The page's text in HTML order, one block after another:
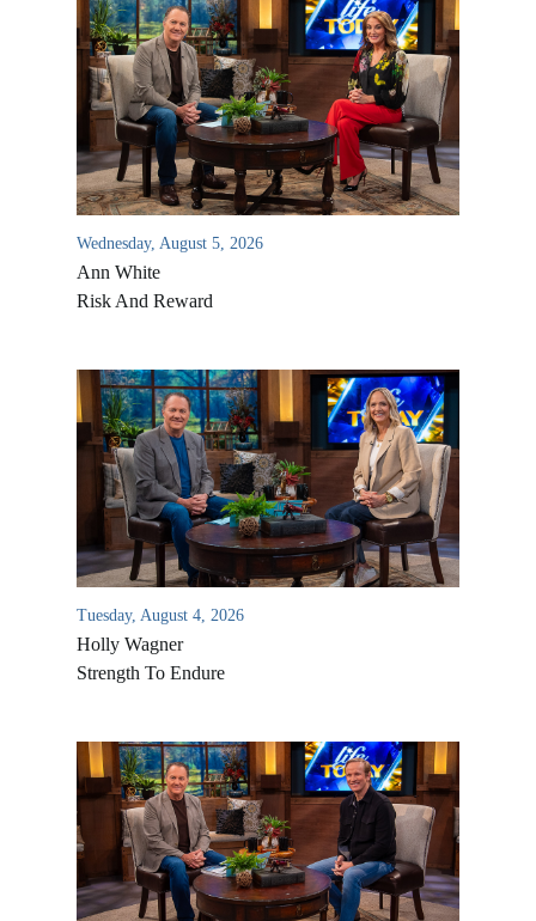
Wednesday, August 5, 2026
Ann White
Risk And Reward
Tuesday, August 4, 2026
Holly Wagner
Strength To Endure